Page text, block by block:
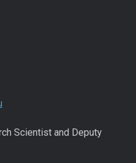
Scientist and Deputy